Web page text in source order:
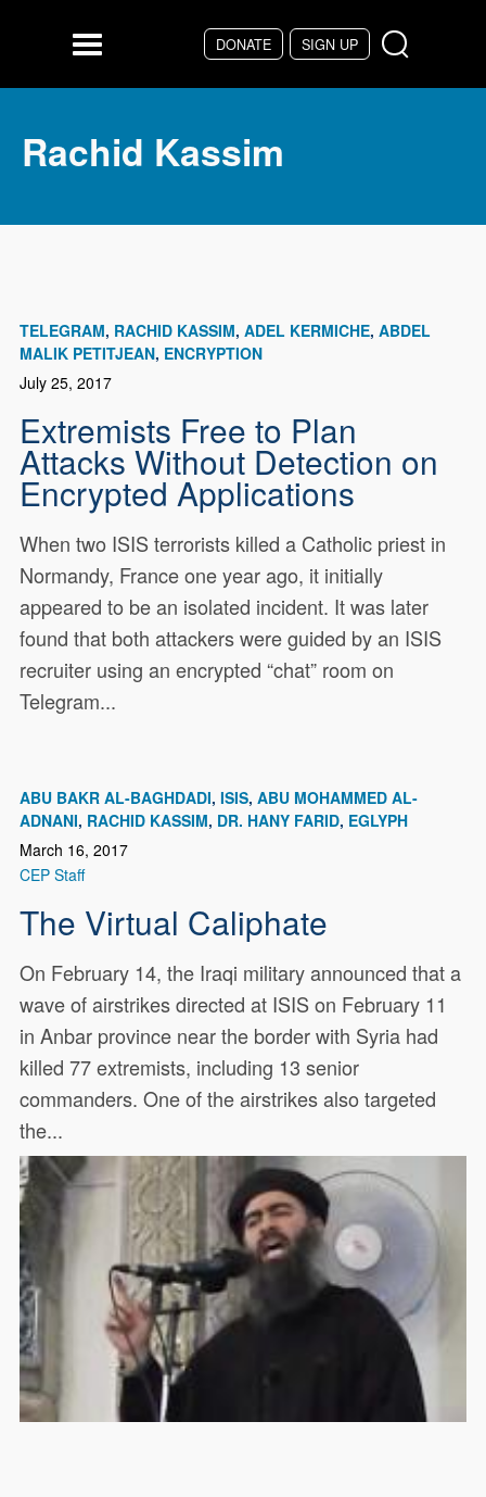
DONATE SIGN UP
Menu
Rachid Kassim
TELEGRAM RACHID KASSIM ADEL KERMICHE ABDEL
MALIK PETITJEAN ENCRYPTION
July 25, 2017
Extremists Free to Plan
Attacks Without Detection on
Encrypted Applications
When two ISIS terrorists killed a Catholic priest in
Normandy, France one year ago, it initially
appeared to be an isolated incident. It was later
found that both attackers were guided by an ISIS
recruiter using an encrypted “chat” room on
Telegram...
ABU BAKR AL-BAGHDADI ISIS ABU MOHAMMED AL-
ADNANI RACHID KASSIM DR. HANY FARID EGLYPH
March 16, 2017
CEP Staff
The Virtual Caliphate
On February 14, the Iraqi military announced that a
wave of airstrikes directed at ISIS on February 11
in Anbar province near the border with Syria had
killed 77 extremists, including 13 senior
commanders. One of the airstrikes also targeted
the...